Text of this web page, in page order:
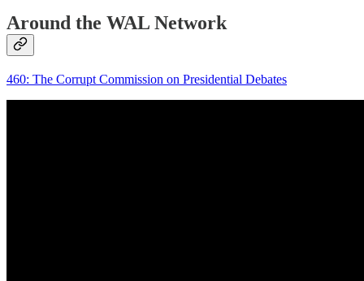
Around the WAL Network
460: The Corrupt Commission on Presidential Debates